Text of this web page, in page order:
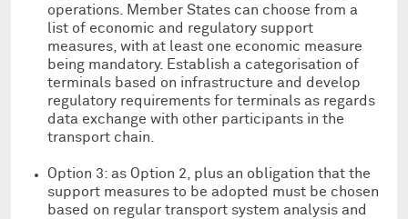
operations. Member States can choose from a
list of economic and regulatory support
measures, with at least one economic measure
being mandatory. Establish a categorisation of
terminals based on infrastructure and develop
regulatory requirements for terminals as regards
data exchange with other participants in the
transport chain.
Option 3: as Option 2, plus an obligation that the
support measures to be adopted must be chosen
based on regular transport system analysis and